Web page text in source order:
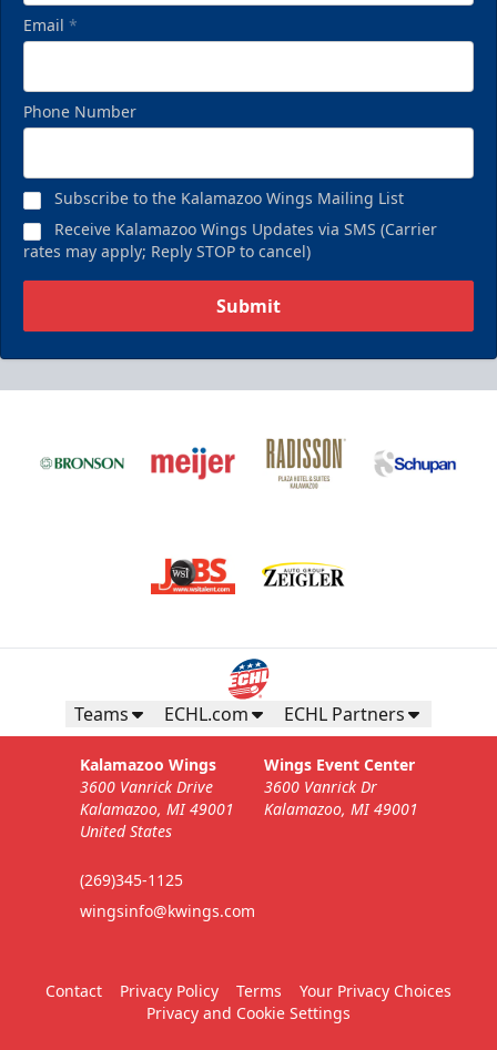
Email *
Phone Number
Subscribe to the Kalamazoo Wings Mailing List
Receive Kalamazoo Wings Updates via SMS (Carrier
rates may apply; Reply STOP to cancel)
Submit
Teams ECHL.com ECHL Partners
Kalamazoo Wings
3600 Vanrick Drive
Kalamazoo, MI 49001
United States
(269)345-1125
wingsinfo@kwings.com
Wings Event Center
3600 Vanrick Dr
Kalamazoo, MI 49001
Contact Privacy Policy Terms
Your Privacy Choices
Privacy and Cookie Settings